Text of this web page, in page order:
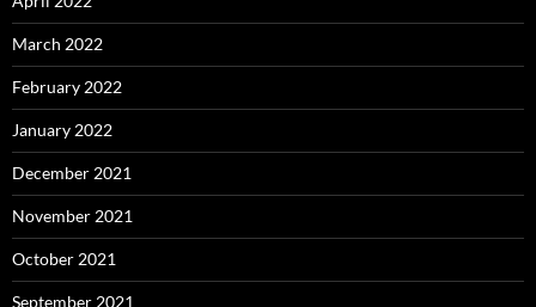
March 2022
February 2022
January 2022
December 2021
November 2021
October 2021
September 2021